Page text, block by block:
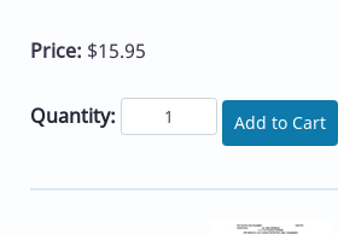
Price: $15.95
Quantity: Add to Cart